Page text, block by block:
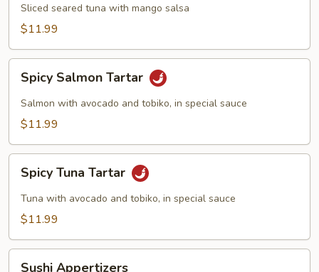
Sliced seared tuna with mango salsa
$11.99
Salmon
Tartar
Spicy Salmon Tartar
Salmon with avocado and tobiko, in special sauce
$11.99
Tuna
Tartar
Spicy Tuna Tartar
Tuna with avocado and tobiko, in special sauce
$11.99
Sushi Appertizers